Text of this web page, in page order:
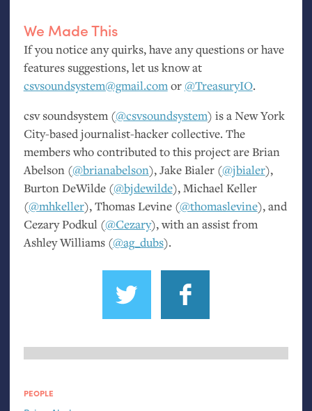
We Made This
If you notice any quirks, have any questions or have
features suggestions, let us know at
csvsoundsystem@gmail.com or@TreasuryIO.
csv soundsystem (@csvsoundsystem) is a New York
City-based journalist-hacker collective. The
members who contributed to this project are Brian
Abelson (@brianabelson), Jake Bialer (@jbialer),
Burton DeWilde (@bjdewilde), Michael Keller
(@mhkeller), Thomas Levine (@thomaslevine), and
Cezary Podkul (@Cezary), with an assist from
Ashley Williams (@ag_dubs).
PEOPLE